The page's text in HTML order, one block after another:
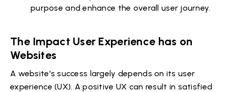
purpose and enhance the overall user journey.
The Impact User Experience has on
Websites
A website's success largely depends on its user
experience (UX). A positive UX can result in satisfied